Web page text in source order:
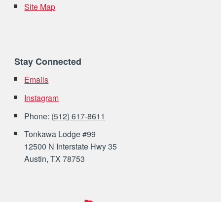
Site Map
Stay Connected
Emails
Instagram
Phone: (512) 617-8611
Tonkawa Lodge #99
12500 N Interstate Hwy 35
Austin, TX 78753